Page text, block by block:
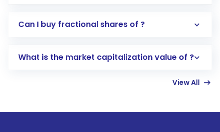
Direct Investment:Opening an international
account gets activated in a few minutes to a
Can I buy fractional shares of ?
What is the market capitalization value of ?
View All